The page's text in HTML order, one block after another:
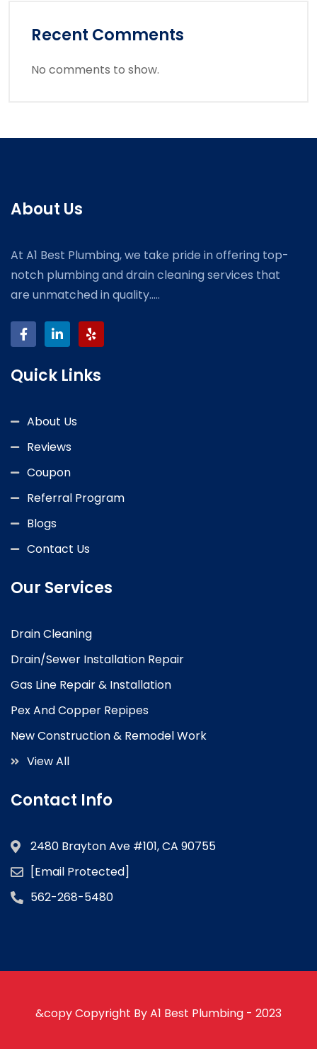
Recent Comments
No comments to show.
About Us
At A1 Best Plumbing, we take pride in offering top-
notch plumbing and drain cleaning services that
are unmatched in quality.....
Quick Links
About Us
Reviews
Coupon
Referral Program
Blogs
Contact Us
Our Services
Drain Cleaning
Drain/Sewer Installation Repair
Gas Line Repair & Installation
Pex And Copper Repipes
New Construction & Remodel Work
View All
Contact Info
2480 Brayton Ave #101, CA 90755
[email Protected]
562-268-5480
&copy Copyright By A1 Best Plumbing - 2023